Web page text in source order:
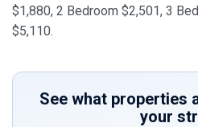
$1,880, 2 Bedroom $2,501, 3
$5,110.
See what properties
your